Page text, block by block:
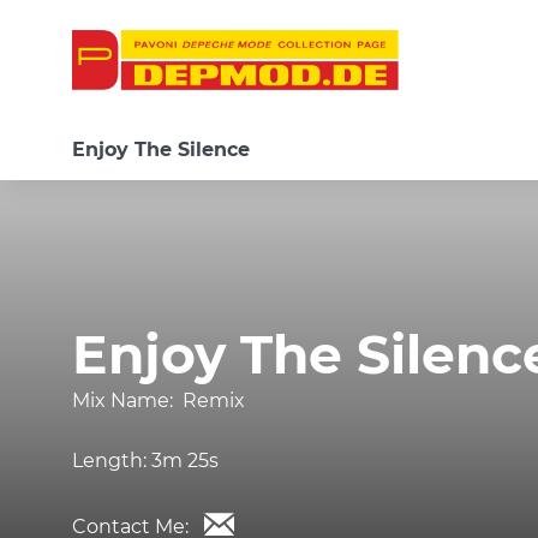
Enjoy The Silence
Enjoy The
Mix Name: Remix
Length: 3m 25s
Contact Me: